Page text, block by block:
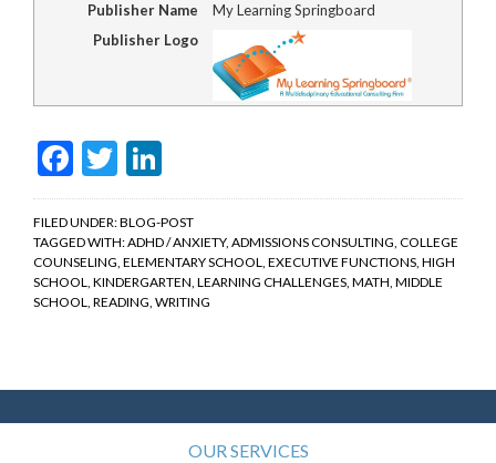
Publisher Name
My Learning Springboard
Publisher Logo
Facebook
Twitter
FILED UNDER:BLOG-POST
TAGGED WITH:ADHD / ANXIETY, ADMISSIONS CONSULTING COLLEGE
COUNSELING ELEMENTARY SCHOOL EXECUTIVE FUNCTIONS HIGH
SCHOOL KINDERGARTEN LEARNING CHALLENGES MATH MIDDLE
SCHOOL READING WRITING
OUR SERVICES